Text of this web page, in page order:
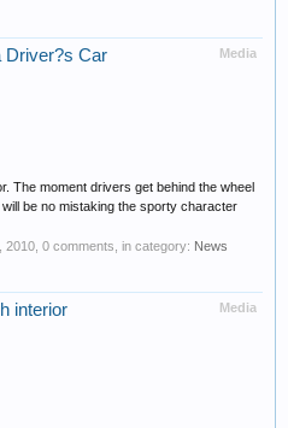
Media
Driver?s Car
The moment drivers get behind the wheel
be no mistaking the sporty character
2010 , 0 comments, in category: News
Media
interior